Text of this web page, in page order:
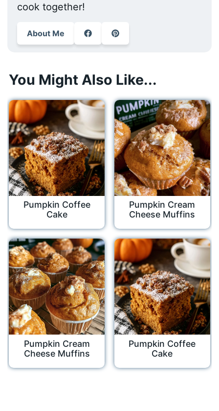
cook together!
About Me
You Might Also Like...
Pumpkin Coffee
Cake
Pumpkin Cream
Cheese Muffins
Pumpkin Cream
Cheese Muffins
Pumpkin Coffee
Cake